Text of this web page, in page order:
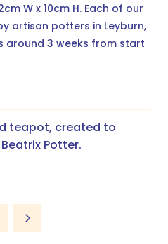
W x 10cm H. Each of our
artisan potters in Leyburn,
around 3 weeks from start
teapot, created to
Potter.